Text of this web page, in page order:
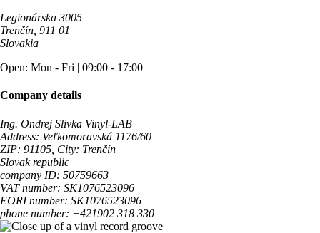
Legionárska 3005
Trenčín, 911 01
Slovakia
Open: Mon - Fri | 09:00 - 17:00
Company details
Ing. Ondrej Slivka Vinyl-LAB
Address: Veľkomoravská 1176/60
ZIP: 91105, City: Trenčín
Slovak republic
company ID: 50759663
VAT number: SK1076523096
EORI number: SK1076523096
phone number: +421902 318 330